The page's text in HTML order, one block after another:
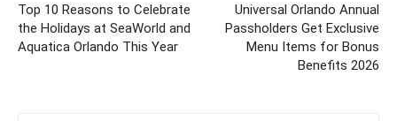
Top 10 Reasons to Celebrate
the Holidays at SeaWorld and
Aquatica Orlando This Year
Universal Orlando Annual
Passholders Get Exclusive
Menu Items for Bonus
Benefits 2026